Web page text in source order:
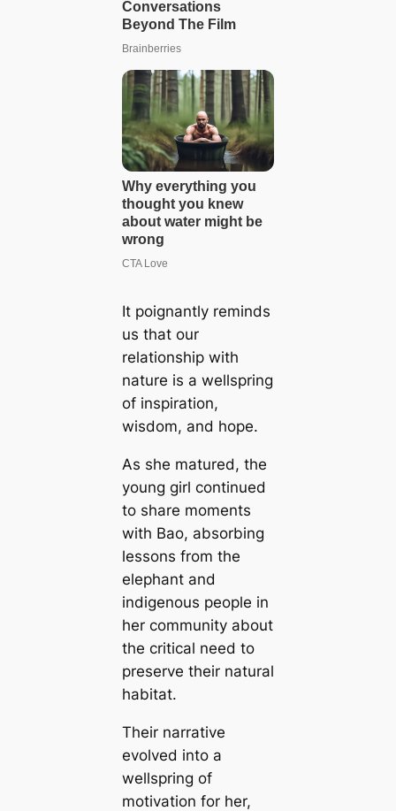
It poignantly reminds
us that our
relationship with
nature is a wellspring
of inspiration,
wisdom, and hope.
As she matured, the
young girl continued
to share moments
with Bao, absorbing
lessons from the
elephant and
indigenous people in
her community about
the critical need to
preserve their natural
habitat.
Their narrative
evolved into a
wellspring of
motivation for her,